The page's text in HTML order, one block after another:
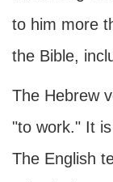
to him more
the Bible,
The Hebrew
"to work." It
The English